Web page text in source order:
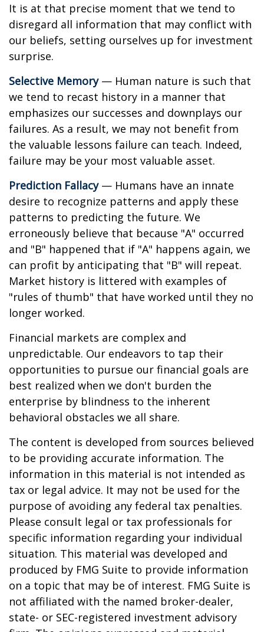
It is at that precise moment that we tend to
disregard all information that may conflict with
our beliefs, setting ourselves up for investment
surprise.
Selective Memory— Human nature is such that
we tend to recast history in a manner that
emphasizes our successes and downplays our
failures. As a result, we may not benefit from
the valuable lessons failure can teach. Indeed,
failure may be your most valuable asset.
Prediction Fallacy— Humans have an innate
desire to recognize patterns and apply these
patterns to predicting the future. We
erroneously believe that because "A" occurred
and "B" happened that if "A" happens again, we
can profit by anticipating that "B" will repeat.
Market history is littered with examples of
"rules of thumb" that have worked until they no
longer worked.
Financial markets are complex and
unpredictable. Our endeavors to tap their
opportunities to pursue our financial goals are
best realized when we don't burden the
enterprise by blindness to the inherent
behavioral obstacles we all share.
The content is developed from sources believed
to be providing accurate information. The
information in this material is not intended as
tax or legal advice. It may not be used for the
purpose of avoiding any federal tax penalties.
Please consult legal or tax professionals for
specific information regarding your individual
situation. This material was developed and
produced by FMG Suite to provide information
on a topic that may be of interest. FMG Suite is
not affiliated with the named broker-dealer,
state- or SEC-registered investment advisory